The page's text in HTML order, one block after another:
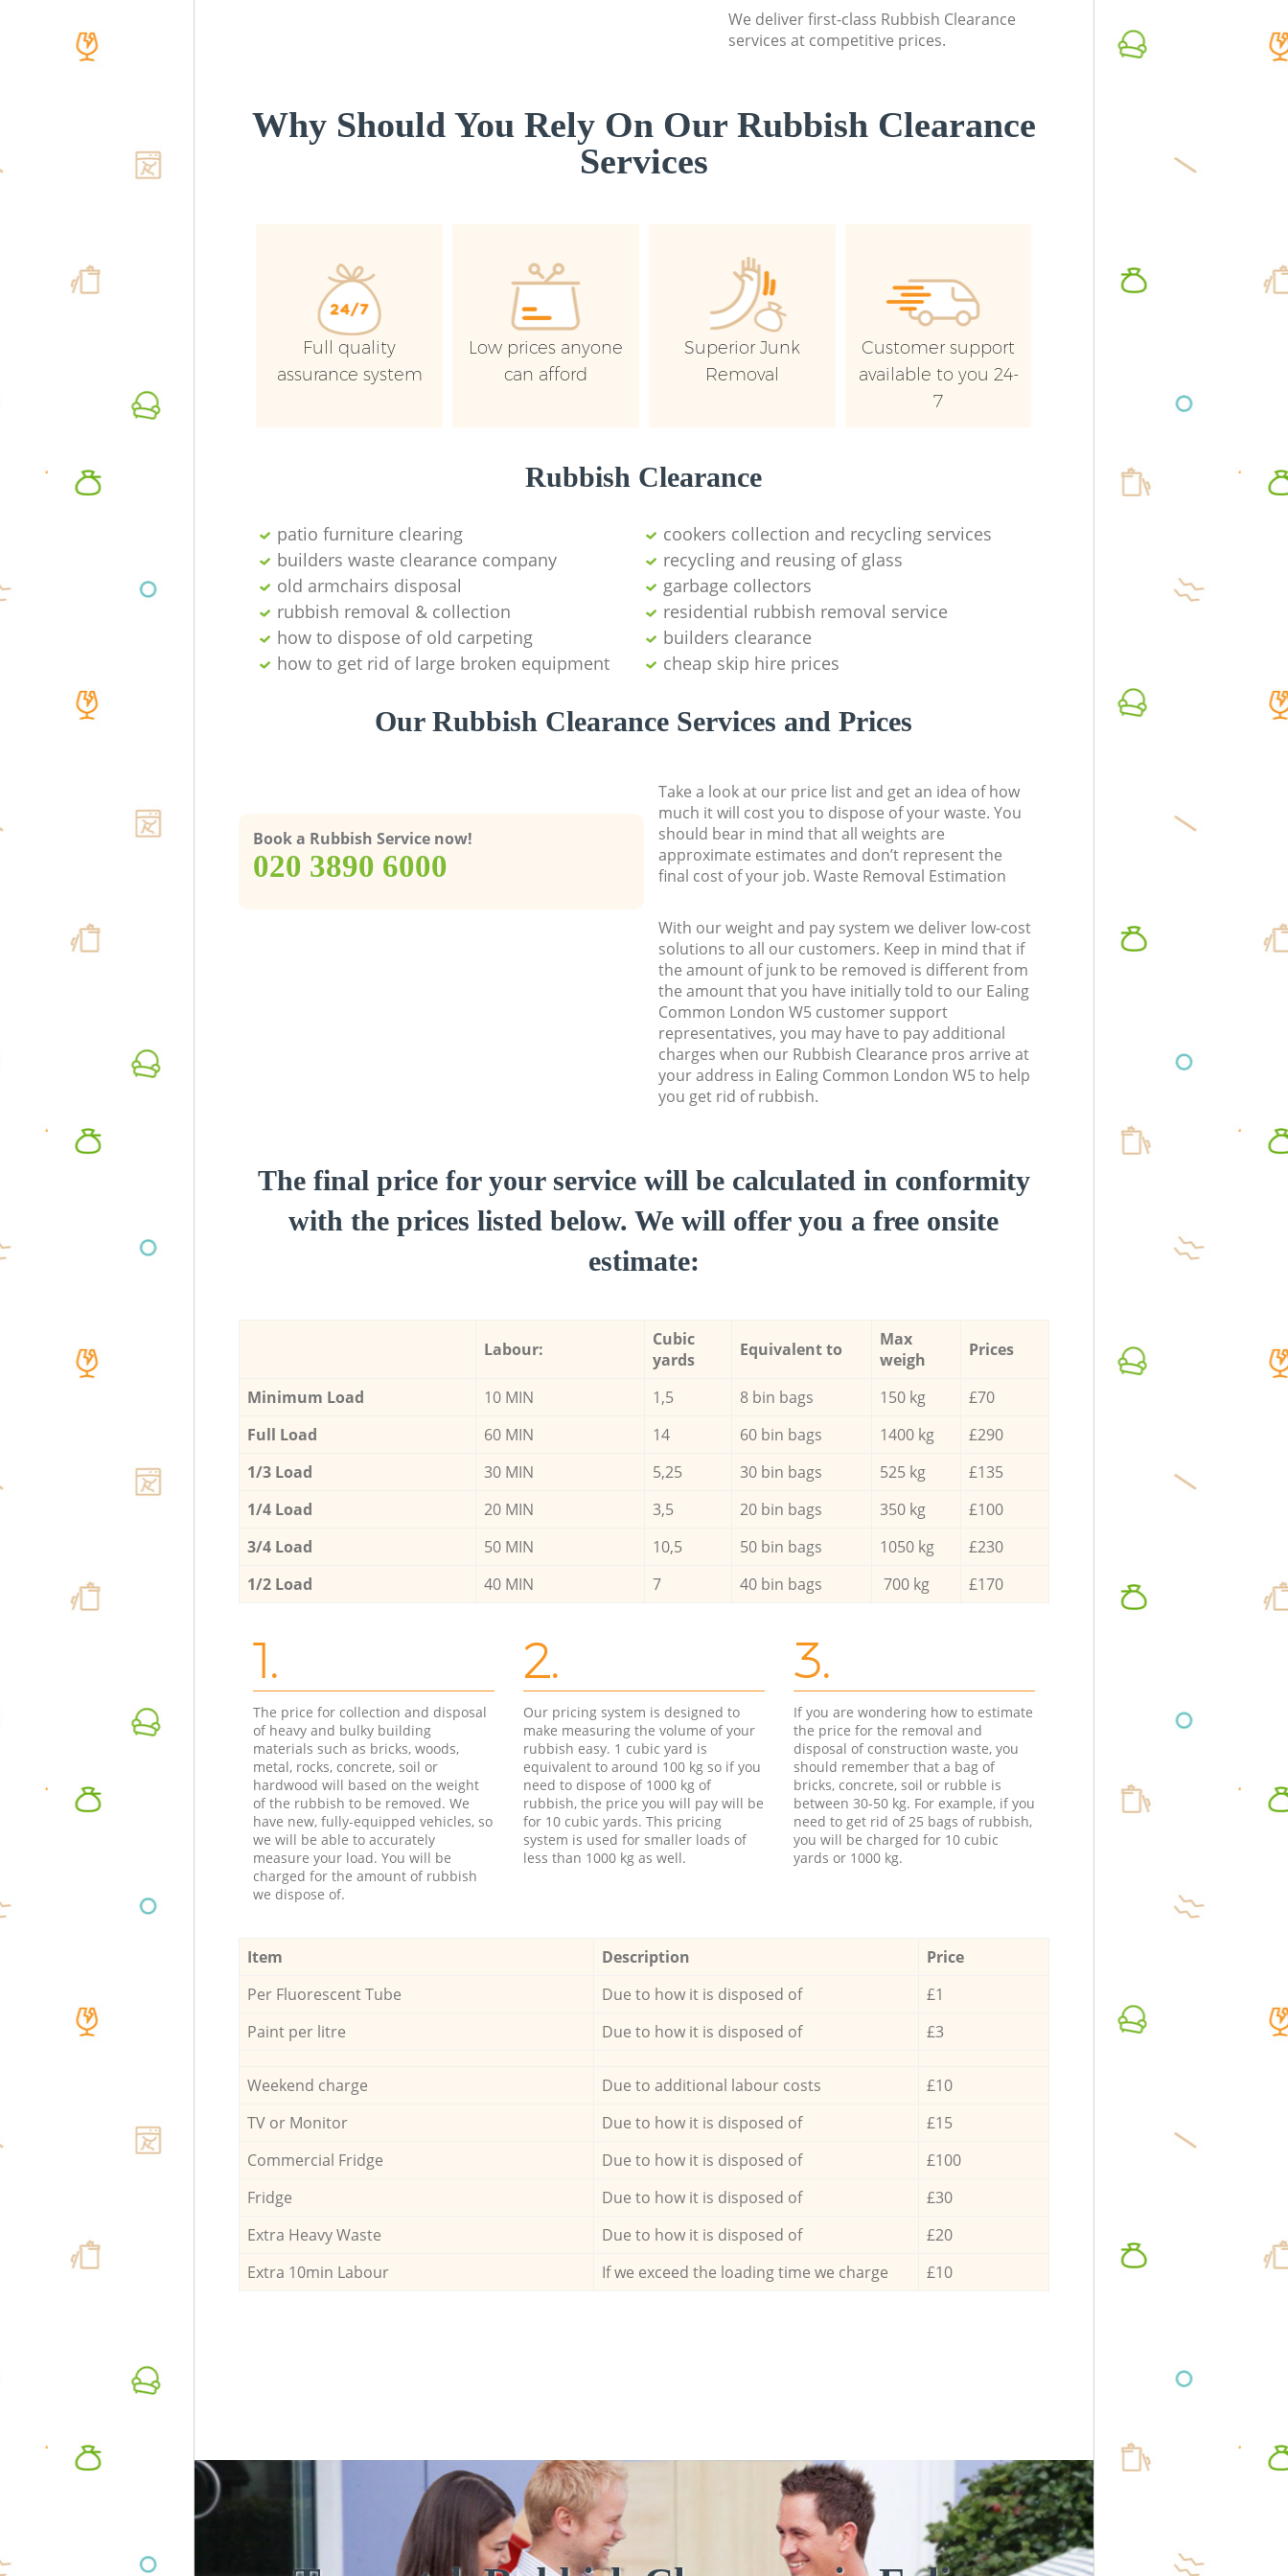
We deliver first-class Rubbish Clearance
services at competitive prices.
Why Should You Rely On Our Rubbish Clearance
Services
Full quality
assurance system
Low prices anyone
can afford
Superior Junk
Removal
Customer support
available to you 24-
7
Rubbish Clearance
patio furniture clearing
cookers collection and recycling services
builders waste clearance company
recycling and reusing of glass
old armchairs disposal
garbage collectors
rubbish removal & collection
residential rubbish removal service
how to dispose of old carpeting
builders clearance
how to get rid of large broken equipment
cheap skip hire prices
Our Rubbish Clearance Services and Prices
Book a Rubbish Service now!
‎020 3890 6000
Take a look at our price list and get an idea of how
much it will cost you to dispose of your waste. You
should bear in mind that all weights are
approximate estimates and don’t represent the
final cost of your job. Waste Removal Estimation
With our weight and pay system we deliver low-cost
solutions to all our customers. Keep in mind that if
the amount of junk to be removed is different from
the amount that you have initially told to our Ealing
Common London W5 customer support
representatives, you may have to pay additional
charges when our Rubbish Clearance pros arrive at
your address in Ealing Common London W5 to help
you get rid of rubbish.
The final price for your service will be calculated in conformity
with the prices listed below. We will offer you a free onsite
estimate:
Labour:
Cubic
yards
Equivalent to
Max
weigh
Prices
Minimum Load 10 MIN 1,5 8 bin bags 150 kg
£70
Full Load
60 MIN 14 60 bin bags 1400 kg
£290
1/3 Load
30 MIN 5,25 30 bin bags 525 kg
£135
1/4 Load
20 MIN 3,5 20 bin bags 350 kg
£100
3/4 Load
50 MIN 10,5 50 bin bags 1050 kg
£230
1/2 Load
40 MIN 7 40 bin bags 700 kg £170
1.
The price for collection and disposal
of heavy and bulky building
materials such as bricks, woods,
metal, rocks, concrete, soil or
hardwood will based on the weight
of the rubbish to be removed. We
have new, fully-equipped vehicles, so
we will be able to accurately
measure your load. You will be
charged for the amount of rubbish
we dispose of.
2.
Our pricing system is designed to
make measuring the volume of your
rubbish easy. 1 cubic yard is
equivalent to around 100 kg so if you
need to dispose of 1000 kg of
rubbish, the price you will pay will be
for 10 cubic yards. This pricing
system is used for smaller loads of
less than 1000 kg as well.
3.
If you are wondering how to estimate
the price for the removal and
disposal of construction waste, you
should remember that a bag of
bricks, concrete, soil or rubble is
between 30-50 kg. For example, if you
need to get rid of 25 bags of rubbish,
you will be charged for 10 cubic
yards or 1000 kg.
Item Description
Price
Per Fluorescent Tube
Due to how it is disposed of
£1
Paint per litre
Due to how it is disposed of £3
Weekend charge Due to additional labour costs
£10
TV or Monitor
Due to how it is disposed of
£15
Commercial Fridge
Due to how it is disposed of
£100
Fridge
Due to how it is disposed of
£30
Extra Heavy Waste
Due to how it is disposed of
£20
Extra 10min Labour
If we exceed the loading time we charge £10
Man